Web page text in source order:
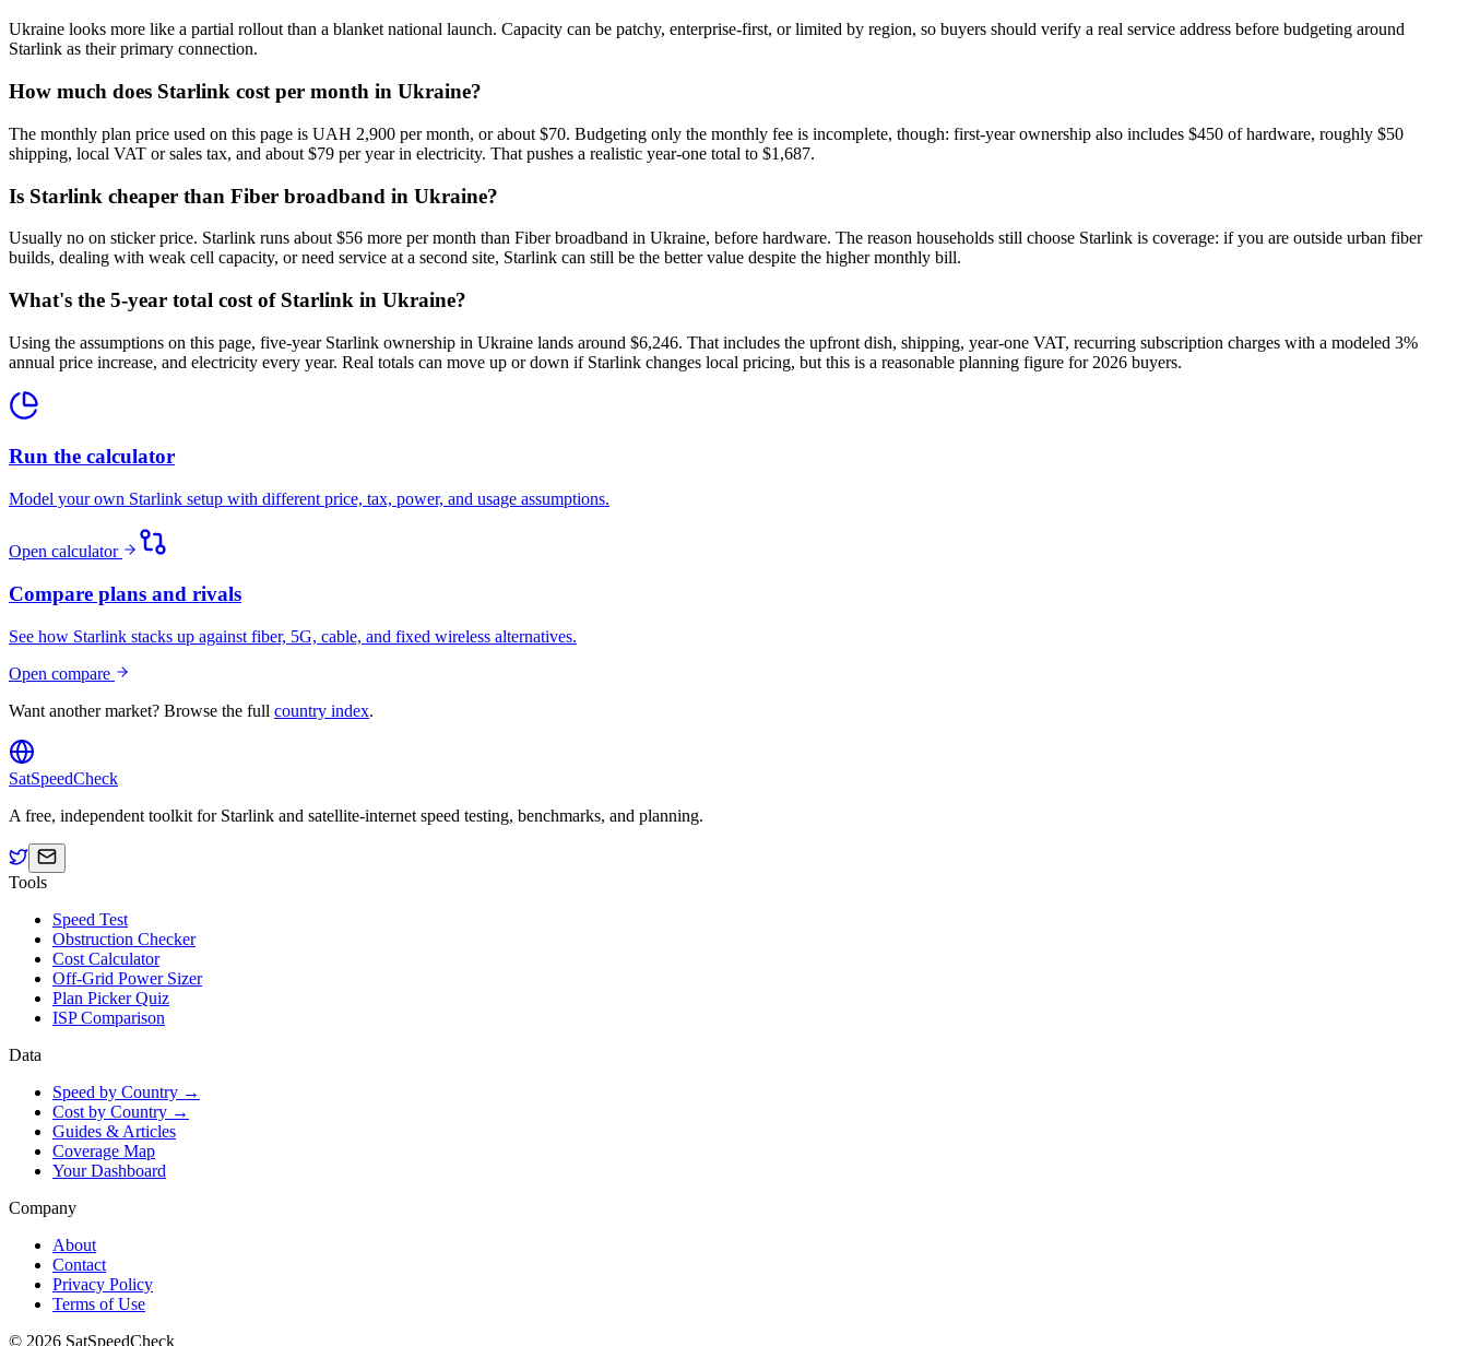
Ukraine looks more like a partial rollout than a blanket national launch. Capacity can be patchy, enterprise-first, or limited by region, so buyers should verify a real service address before budgeting around
Starlink as their primary connection.
How much does Starlink cost per month in Ukraine?
The monthly plan price used on this page is UAH 2,900 per month, or about $70. Budgeting only the monthly fee is incomplete, though: first-year ownership also includes $450 of hardware, roughly $50
shipping, local VAT or sales tax, and about $79 per year in electricity. That pushes a realistic year-one total to $1,687.
Is Starlink cheaper than Fiber broadband in Ukraine?
Usually no on sticker price. Starlink runs about $56 more per month than Fiber broadband in Ukraine, before hardware. The reason households still choose Starlink is coverage: if you are outside urban fiber
builds, dealing with weak cell capacity, or need service at a second site, Starlink can still be the better value despite the higher monthly bill.
What's the 5-year total cost of Starlink in Ukraine?
Using the assumptions on this page, five-year Starlink ownership in Ukraine lands around $6,246. That includes the upfront dish, shipping, year-one VAT, recurring subscription charges with a modeled 3%
annual price increase, and electricity every year. Real totals can move up or down if Starlink changes local pricing, but this is a reasonable planning figure for 2026 buyers.
Run the calculator
Model your own Starlink setup with different price, tax, power, and usage assumptions.
Open calculator
Compare plans and rivals
See how Starlink stacks up against fiber, 5G, cable, and fixed wireless alternatives.
Open compare
Want another market? Browse the full country index.
SatSpeedCheck
A free, independent toolkit for Starlink and satellite-internet speed testing, benchmarks, and planning.
Tools
Speed Test
Obstruction Checker
Cost Calculator
Off-Grid Power Sizer
Plan Picker Quiz
ISP Comparison
Data
Speed by Country →
Cost by Country →
Guides & Articles
Coverage Map
Your Dashboard
Company
About
Contact
Privacy Policy
Terms of Use
© 2026 SatSpeedCheck